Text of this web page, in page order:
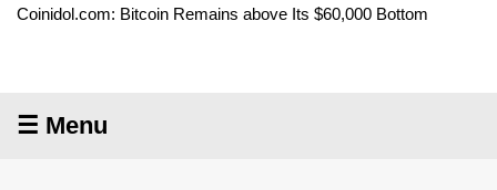
Coinidol.com: Bitcoin Remains above Its $60,000 Bottom
☰ Menu